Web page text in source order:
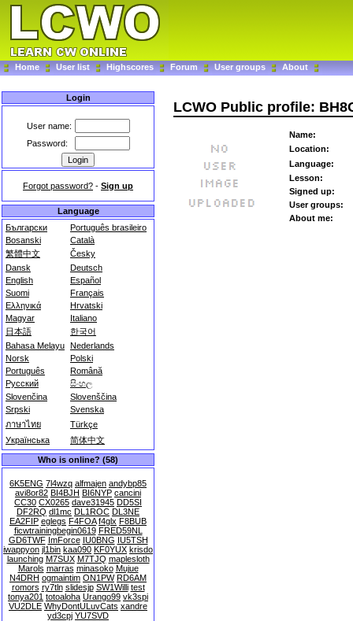
Home User list Highscores Forum User groups About
Login
User name:
Password:
Forgot password? - Sign up
Language
Български
Português brasileiro
Bosanski
Català
繁體中文
Česky
Dansk
Deutsch
English
Español
Suomi
Français
Ελληνικά
Hrvatski
Magyar
Italiano
日本語
한국어
Bahasa Melayu Nederlands
Norsk
Polski
Português
Română
Русский
සිංහල
Slovenčina
Slovenščina
Srpski
Svenska
ภาษาไทย
Türkçe
Українська
简体中文
Who is online? (58)
6K5ENG 7l4wzq alfmajen andybp85
avi8or82 BI4BJH BI6NYP cancini
CC30 CX0265 dave31945 DD5SI
DF2RQ dl1mc DL1ROC DL3NE
EA2FIP eglegs F4FOA f4glx F8BUB
ficwtrainingbegin0619 FRED59NL
GD6TWF ImForce IU0BNG IU5TSH
iwappyon jl1bin kaa090 KF0YUX krisdo
launching M7SUX M7TJQ maplesloth
Marols marras minasoko Mujue
N4DRH ogmaintim ON1PW RD6AM
romors ry7tln slidesjp SW1Willi test
tonya201 totoaloha Urango99 vk3spi
VU2DLE WhyDontULuvCats xandre
yd3cpj YU7SVD
LCWO Public profile:
Name:
Location:
Language:
Lesson:
Signed up:
User groups:
About me: